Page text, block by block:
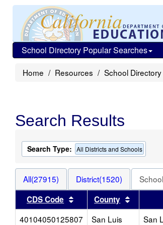
School Directory Popular Searches
Home Resources School Directory
Search Results
Search Type: All Districts and Schools
All(27915) District(1520)
CDS Code
Sort results by this
County Sort
40104050125807
San Luis
San